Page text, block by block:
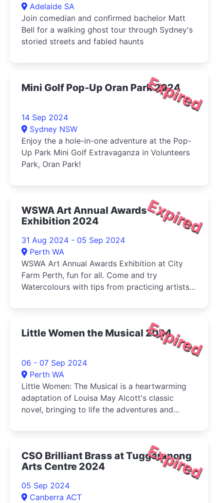
Adelaide SA
Join comedian and confirmed bachelor Matt
Bell for a walking ghost tour through Sydney's
storied streets and fabled haunts
Expired
Mini Golf Pop-Up Oran Park 2024
14 Sep 2024
Sydney NSW
Enjoy the a hole-in-one adventure at the Pop-
Up Park Mini Golf Extravaganza in Volunteers
Park, Oran Park!
Expired
WSWA Art Annual Awards
Exhibition 2024
31 Aug 2024 - 05 Sep 2024
Perth WA
WSWA Art Annual Awards Exhibition at City
Farm Perth, fun for all. Come and try
Watercolours with tips from practicing artists
Expired
Little Women the Musical 2024
06 - 07 Sep 2024
Perth WA
Little Women: The Musical is a heartwarming
adaptation of Louisa May Alcott's classic
novel, bringing to life the adventures and
and Amy-as they come of age during the
Expired
CSO Brilliant Brass at Tuggeranong
Arts Centre 2024
05 Sep 2024
Canberra ACT